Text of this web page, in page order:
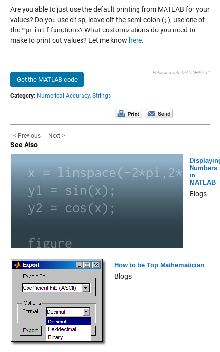
Are you able to just use the default printing from MATLAB for your
values? Do you use disp, leave off the semi-colon (;), use one of
the *printffunctions? What customizations do you need to
make to print out values? Let me know here.
Get the MATLAB code
Published with MATLAB® 7.11
Category: Numerical Accuracy, Strings
< Previous Next >
See Also
Numbers
in
MATLAB
Blogs
How to be Top Mathematician
Blogs